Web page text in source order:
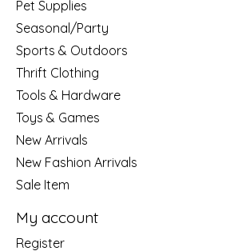
Pet Supplies
Seasonal/Party
Sports & Outdoors
Thrift Clothing
Tools & Hardware
Toys & Games
New Arrivals
New Fashion Arrivals
Sale Item
My account
Register